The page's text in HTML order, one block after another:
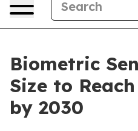
Biometric
Size to
by 2030